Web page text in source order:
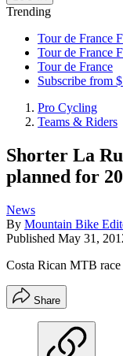
Trending
Tour de France
Tour de France
Tour de France
Subscribe from
Pro Cycling
Teams & Riders
Shorter La
planned for
News
By Mountain Bike
Published May 31,
Costa Rican MTB race
Share